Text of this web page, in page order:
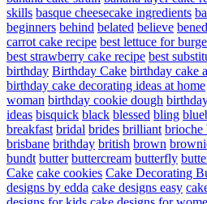
skills basque cheesecake ingredients
beginners behind belated believe
carrot cake recipe best lettuce for
best strawberry cake recipe best
birthday Birthday Cake birthday cake
birthday cake decorating ideas at home
woman birthday cookie dough
ideas bisquick black blessed bling
breakfast bridal brides brilliant brioche
brisbane brithday british brown
bundt butter buttercream butterfly
Cake cake cookies Cake Decorating
designs by edda cake designs easy